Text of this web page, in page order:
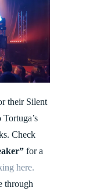
their Silent
Check
for a
here.
through